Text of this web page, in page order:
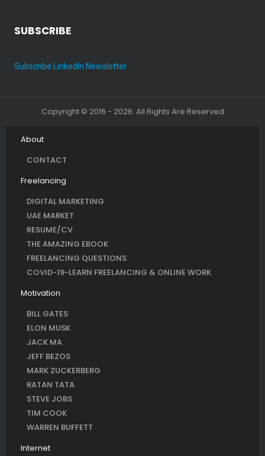
SUBSCRIBE
Subscribe LinkedIn Newsletter
Copyright © 2016 - 2026. All Rights Are Reserved
About
CONTACT
Freelancing
DIGITAL MARKETING
UAE MARKET
RESUME/CV
THE AMAZING EBOOK
FREELANCING QUESTIONS
COVID-19-LEARN FREELANCING & ONLINE WORK
Motivation
BILL GATES
ELON MUSK
JACK MA
JEFF BEZOS
MARK ZUCKERBERG
RATAN TATA
STEVE JOBS
TIM COOK
WARREN BUFFETT
Internet